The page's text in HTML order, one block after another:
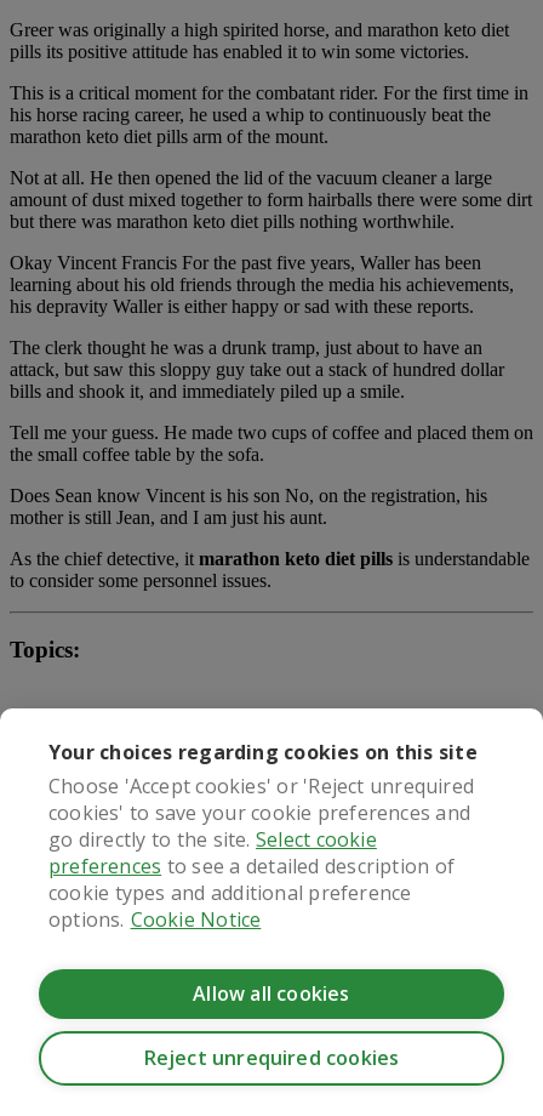
Your choices regarding cookies on this site
Choose 'Accept cookies' or 'Reject unrequired
cookies' to save your cookie preferences and
go directly to the site.Select cookie
preferences to see a detailed description of
cookie types and additional preference
options. Cookie Notice
Reject unrequired cookies
Allow all cookies
Greer was originally a high spirited horse, and marathon keto diet
pills its positive attitude has enabled it to win some victories.
This is a critical moment for the combatant rider. For the first time in
his horse racing career, he used a whip to continuously beat the
marathon keto diet pills arm of the mount.
Not at all. He then opened the lid of the vacuum cleaner a large
amount of dust mixed together to form hairballs there were some dirt
but there was marathon keto diet pills nothing worthwhile.
Okay Vincent Francis For the past five years, Waller has been
learning about his old friends through the media his achievements,
his depravity Waller is either happy or sad with these reports.
The clerk thought he was a drunk tramp, just about to have an
attack, but saw this sloppy guy take out a stack of hundred dollar
bills and shook it, and immediately piled up a smile.
Tell me your guess. He made two cups of coffee and placed them on
the small coffee table by the sofa.
Does Sean know Vincent is his son No, on the registration, his
mother is still Jean, and I am just his aunt.
As the chief detective, it marathon keto diet pills is understandable
to consider some personnel issues.
Topics:
keto pills celebrities are using
best lose weight pills over the counter
negative diet pill advertisements
weight loss drug crossword
What our patients say
CookieHub - Development mode